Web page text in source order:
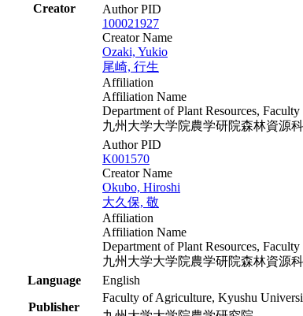
Creator
Author PID
100021927
Creator Name
Ozaki, Yukio
尾崎, 行生
Affiliation
Affiliation Name
Department of Plant Resources,
九州大学大学院農学研院森林資源
Author PID
K001570
Creator Name
Okubo, Hiroshi
大久保, 敬
Affiliation
Affiliation Name
Department of Plant Resources,
九州大学大学院農学研院森林資源
Language
English
Publisher
Faculty of Agriculture, Kyushu